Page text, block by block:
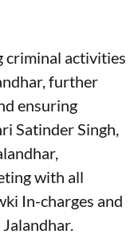
criminal activities
further
ensuring
Satinder Singh,
with all
In-charges and